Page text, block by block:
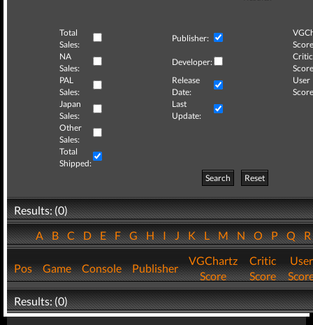
Total
Sales:
Publisher:
NA
Sales:
Developer:
Critic
PAL
Sales:
Release
Date:
User
Japan
Sales:
Last
Update:
Other
Sales:
Total
Shipped:
Search
Reset
Results: (0)
ABCDEFGHIJKLMNOPQ
Pos Game Console Publisher
VGChartz
Score
Critic
Score
User
Results: (0)